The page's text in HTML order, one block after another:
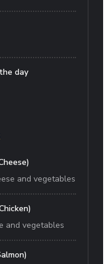
day
and vegetables
and vegetables